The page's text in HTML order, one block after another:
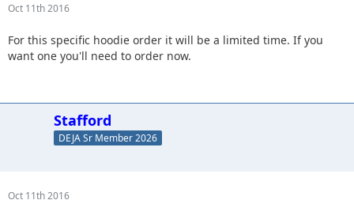
Oct 11th 2016
For this specific hoodie order it will be a limited time. If you
want one you'll need to order now.
Stafford
DEJA Sr Member 2026
Oct 11th 2016